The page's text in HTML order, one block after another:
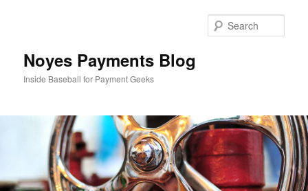
Noyes Payments Blog
Inside Baseball for Payment Geeks